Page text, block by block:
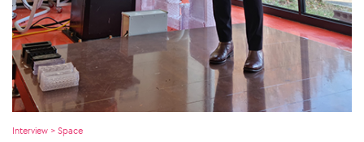
Interview > Space